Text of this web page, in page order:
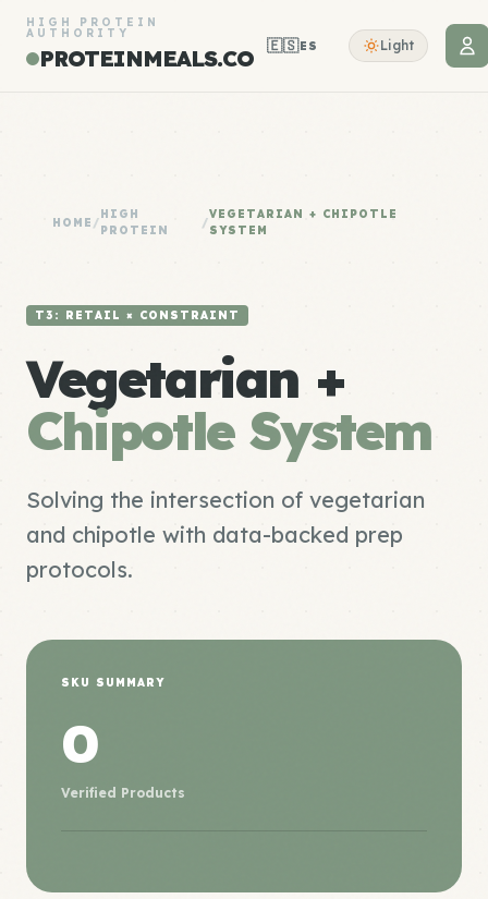
HIGH PROTEIN
AUTHORITY
PROTEINMEALS.CO 🇪🇸ES Light
HOME /
HIGH
PROTEIN
/
VEGETARIAN + CHIPOTLE
SYSTEM
T3: RETAIL × CONSTRAINT
Vegetarian +
Chipotle System
Solving the intersection of vegetarian
and chipotle with data-backed prep
protocols.
SKU SUMMARY
0
Verified Products